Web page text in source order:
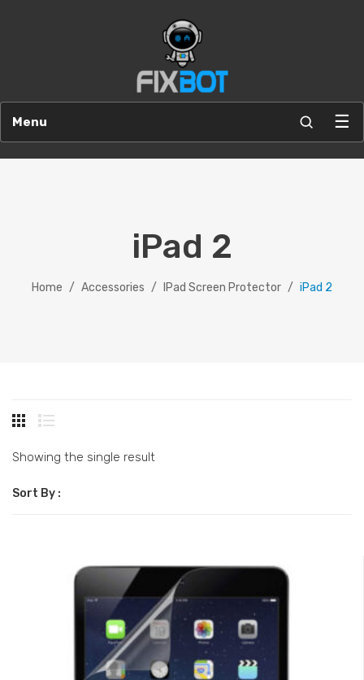
Menu ☰
iPad 2
Home / Accessories / IPad Screen Protector / iPad 2
Showing the single result
Sort By :